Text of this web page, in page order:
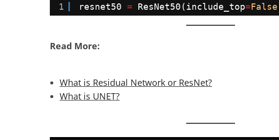
1 resnet50 = ResNet50(include_top=False
Read More:
What is Residual Network or ResNet?
What is UNET?